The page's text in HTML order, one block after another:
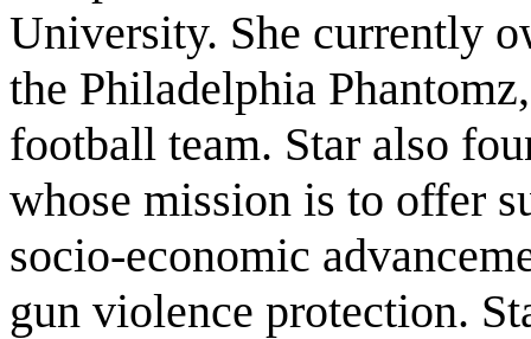
University. She currently
the Philadelphia
football team. Star also
whose mission is to offer
socio-economic
gun violence protection.